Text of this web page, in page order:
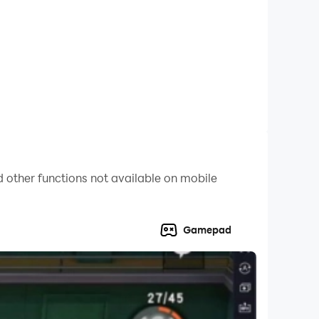
your vehicle and enhance your racing skills.
of racing on mega ramps. Enjoy your time
challenge!
other functions not available on mobile
Gamepad